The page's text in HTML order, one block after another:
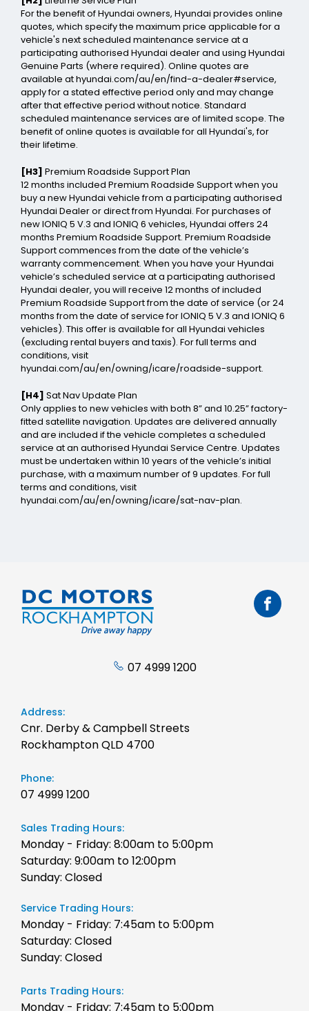
For the benefit of Hyundai owners, Hyundai provides online
quotes, which specify the maximum price applicable for a
vehicle's next scheduled maintenance service at a
participating authorised Hyundai dealer and using Hyundai
Genuine Parts (where required). Online quotes are
available at hyundai.com/au/en/find-a-dealer#service,
apply for a stated effective period only and may change
after that effective period without notice. Standard
scheduled maintenance services are of limited scope. The
benefit of online quotes is available for all Hyundai's, for
their lifetime.
[H3] Premium Roadside Support Plan
12 months included Premium Roadside Support when you
buy a new Hyundai vehicle from a participating authorised
Hyundai Dealer or direct from Hyundai. For purchases of
new IONIQ 5 V.3 and IONIQ 6 vehicles, Hyundai offers 24
months Premium Roadside Support. Premium Roadside
Support commences from the date of the vehicle’s
warranty commencement. When you have your Hyundai
vehicle’s scheduled service at a participating authorised
Hyundai dealer, you will receive 12 months of included
Premium Roadside Support from the date of service (or 24
months from the date of service for IONIQ 5 V.3 and IONIQ 6
vehicles). This offer is available for all Hyundai vehicles
(excluding rental buyers and taxis). For full terms and
conditions, visit
hyundai.com/au/en/owning/icare/roadside-support.
[H4] Sat Nav Update Plan
Only applies to new vehicles with both 8” and 10.25” factory-
fitted satellite navigation. Updates are delivered annually
and are included if the vehicle completes a scheduled
service at an authorised Hyundai Service Centre. Updates
must be undertaken within 10 years of the vehicle’s initial
purchase, with a maximum number of 9 updates. For full
terms and conditions, visit
hyundai.com/au/en/owning/icare/sat-nav-plan.
07 4999 1200
Address:
Cnr. Derby & Campbell Streets
Rockhampton QLD 4700
Phone:
07 4999 1200
Sales Trading Hours:
Monday - Friday: 8:00am to 5:00pm
Saturday: 9:00am to 12:00pm
Sunday: Closed
Service Trading Hours:
Monday - Friday: 7:45am to 5:00pm
Saturday: Closed
Sunday: Closed
Parts Trading Hours:
Monday - Friday: 7:45am to 5:00pm